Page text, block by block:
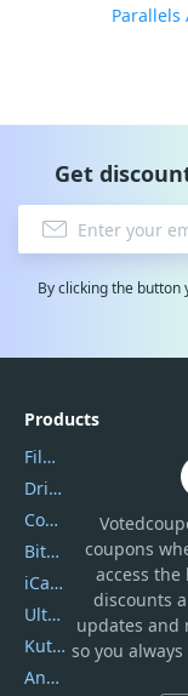
Parallels
Get
By clicking the button
coupons
access
discounts
updates and
so you
Products
Filmora
DriverEasy
Coolmuster
Bitdefender GravityZone
iCareFone
UltData
Kutools Excel
AnyTrans